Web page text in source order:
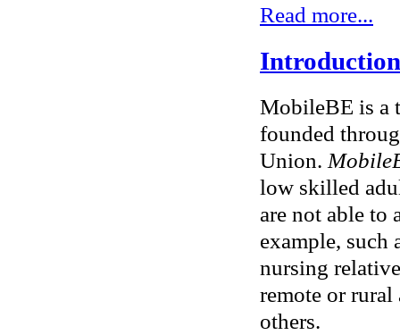
Read more...
MobileBE is a
founded
Union.
low skilled
are not able to
example, such
nursing
remote or rural
others.